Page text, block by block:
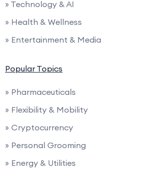
» Technology & AI
» Health & Wellness
» Entertainment & Media
Popular Topics
» Pharmaceuticals
» Flexibility & Mobility
» Cryptocurrency
» Personal Grooming
» Energy & Utilities